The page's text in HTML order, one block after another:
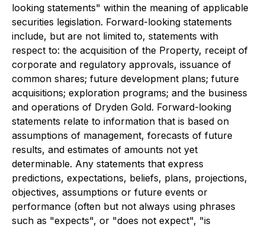
looking statements" within the meaning of applicable
securities legislation. Forward-looking statements
include, but are not limited to, statements with
respect to: the acquisition of the Property, receipt of
corporate and regulatory approvals, issuance of
common shares; future development plans; future
acquisitions; exploration programs; and the business
and operations of Dryden Gold. Forward-looking
statements relate to information that is based on
assumptions of management, forecasts of future
results, and estimates of amounts not yet
determinable. Any statements that express
predictions, expectations, beliefs, plans, projections,
objectives, assumptions or future events or
performance (often but not always using phrases
such as "expects", or "does not expect", "is